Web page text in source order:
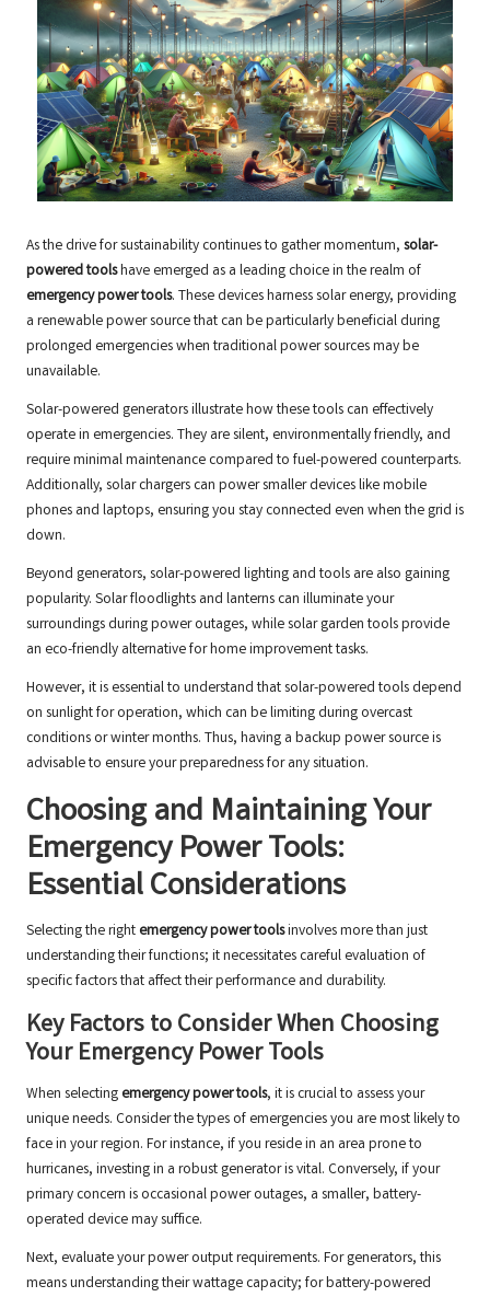
As the drive for sustainability continues to gather momentum, solar-
powered toolshave emerged as a leading choice in the realm of
emergency power tools. These devices harness solar energy, providing
a renewable power source that can be particularly beneficial during
prolonged emergencies when traditional power sources may be
unavailable.
Solar-powered generators illustrate how these tools can effectively
operate in emergencies. They are silent, environmentally friendly, and
require minimal maintenance compared to fuel-powered counterparts.
Additionally, solar chargers can power smaller devices like mobile
phones and laptops, ensuring you stay connected even when the grid is
down.
Beyond generators, solar-powered lighting and tools are also gaining
popularity. Solar floodlights and lanterns can illuminate your
surroundings during power outages, while solar garden tools provide
an eco-friendly alternative for home improvement tasks.
However, it is essential to understand that solar-powered tools depend
on sunlight for operation, which can be limiting during overcast
conditions or winter months. Thus, having a backup power source is
advisable to ensure your preparedness for any situation.
Choosing and Maintaining Your
Emergency Power Tools:
Essential Considerations
Selecting the right emergency power toolsinvolves more than just
understanding their functions; it necessitates careful evaluation of
specific factors that affect their performance and durability.
Key Factors to Consider When Choosing
Your Emergency Power Tools
When selecting emergency power tools, it is crucial to assess your
unique needs. Consider the types of emergencies you are most likely to
face in your region. For instance, if you reside in an area prone to
hurricanes, investing in a robust generator is vital. Conversely, if your
primary concern is occasional power outages, a smaller, battery-
operated device may suffice.
Next, evaluate your power output requirements. For generators, this
means understanding their wattage capacity; for battery-powered